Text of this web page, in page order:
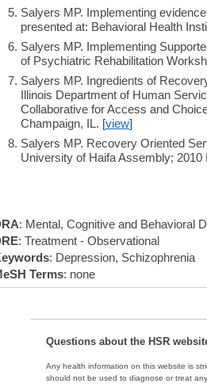
Salyers MP. Implementing
presented at: Behavioral Health
Salyers MP. Implementing
of Psychiatric Rehabilitation
Salyers MP. Ingredients of
Illinois Department of Human
Collaborative for Access and
Champaign, IL. [view]
Salyers MP. Recovery Oriented
University of Haifa Assembly; 2010
: Mental, Cognitive and Behavioral
: Treatment - Observational
: Depression, Schizophrenia
Terms: none
Questions about the HSR
Any health information on this website is
should not be used to diagnose or treat any